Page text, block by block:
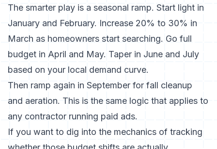
The smarter play is a seasonal ramp. Start light in
January and February. Increase 20% to 30% in
March as homeowners start searching. Go full
budget in April and May. Taper in June and July
based on your local demand curve.
Then ramp again in September for fall cleanup
and aeration. This is the same logic that applies to
any contractor running paid ads.
If you want to dig into the mechanics of tracking